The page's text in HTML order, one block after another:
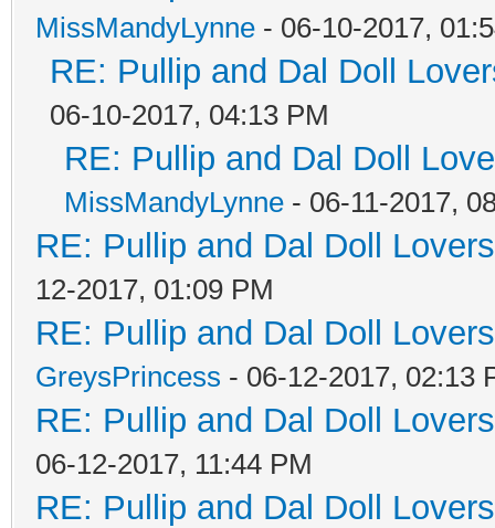
MissMandyLynne - 06-10-2017,
RE: Pullip and Dal Doll
06-10-2017, 04:13 PM
RE: Pullip and Dal Doll
MissMandyLynne - 06-11-2017,
RE: Pullip and Dal Doll
12-2017, 01:09 PM
RE: Pullip and Dal Doll
GreysPrincess - 06-12-2017, 02:13
RE: Pullip and Dal Doll
06-12-2017, 11:44 PM
RE: Pullip and Dal Doll